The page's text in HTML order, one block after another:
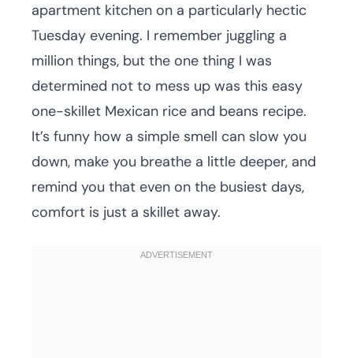
apartment kitchen on a particularly hectic
Tuesday evening. I remember juggling a
million things, but the one thing I was
determined not to mess up was this easy
one-skillet Mexican rice and beans recipe.
It’s funny how a simple smell can slow you
down, make you breathe a little deeper, and
remind you that even on the busiest days,
comfort is just a skillet away.